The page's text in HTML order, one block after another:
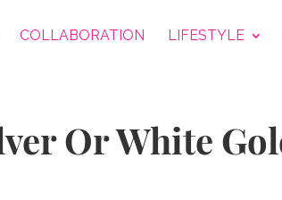
COLLABORATION LIFESTYLE
Or White